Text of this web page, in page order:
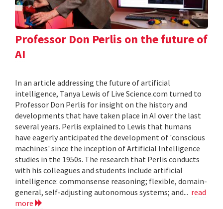
Professor Don Perlis on the future of
AI
In an article addressing the future of artificial
intelligence, Tanya Lewis of Live Science.com turned to
Professor Don Perlis for insight on the history and
developments that have taken place in AI over the last
several years. Perlis explained to Lewis that humans
have eagerly anticipated the development of 'conscious
machines' since the inception of Artificial Intelligence
studies in the 1950s. The research that Perlis conducts
with his colleagues and students include artificial
intelligence: commonsense reasoning; flexible, domain-
general, self-adjusting autonomous systems; and... read
more